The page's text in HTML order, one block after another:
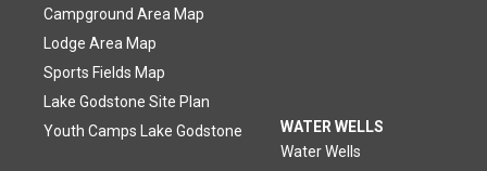
Campground Area Map
Lodge Area Map
Sports Fields Map
Lake Godstone Site Plan
Youth Camps Lake Godstone
WATER WELLS
Water Wells